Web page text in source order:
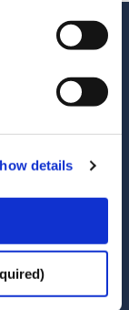
details
Research